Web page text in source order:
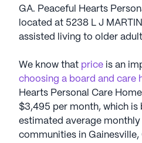
GA. Peaceful Hearts
located at 5238 L J
assisted living to older
We know that price is an
choosing a board and care
Hearts Personal Care
$3,495 per month, which is
estimated average
communities in Gainesville,